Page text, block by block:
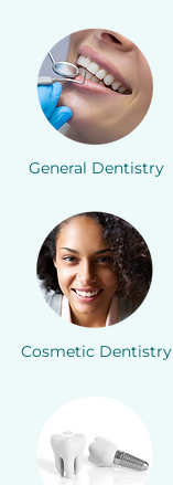
General Dentistry
Cosmetic Dentistry